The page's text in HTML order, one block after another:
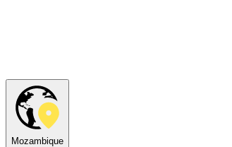
Mozambique